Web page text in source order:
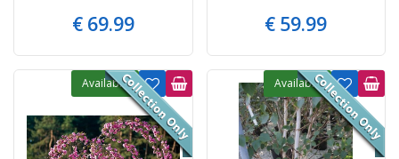
€ 69.99 € 59.99
Available Available